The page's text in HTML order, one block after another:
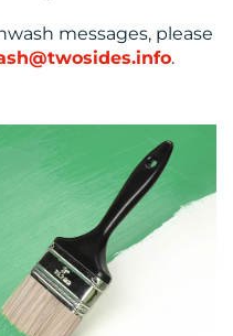
messages, please
.